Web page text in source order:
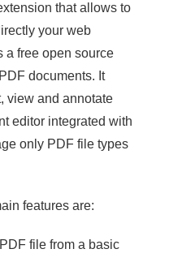
that allows to
your web
a free open source
documents. It
view and annotate
editor integrated with
only PDF file types
features are:
file from a basic